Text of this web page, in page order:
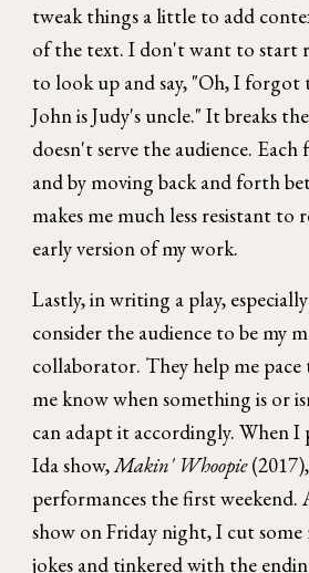
tweak things a little to add
of the text. I don't want to start
to look up and say, "Oh, I
John is Judy's uncle." It breaks
doesn't serve the audience.
and by moving back and forth
makes me much less resistant to
early version of my work.
Lastly, in writing a play,
consider the audience to be my
collaborator. They help me
me know when something is or
can adapt it accordingly. When I
Ida show,Makin' Whoopie
performances the first
show on Friday night, I cut
jokes and tinkered with the